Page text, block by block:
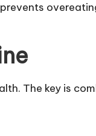
The key is